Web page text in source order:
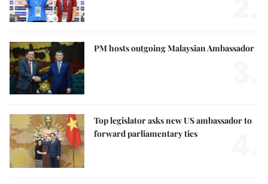
PM hosts outgoing Malaysian Ambassador
Top legislator asks new US ambassador to
forward parliamentary ties